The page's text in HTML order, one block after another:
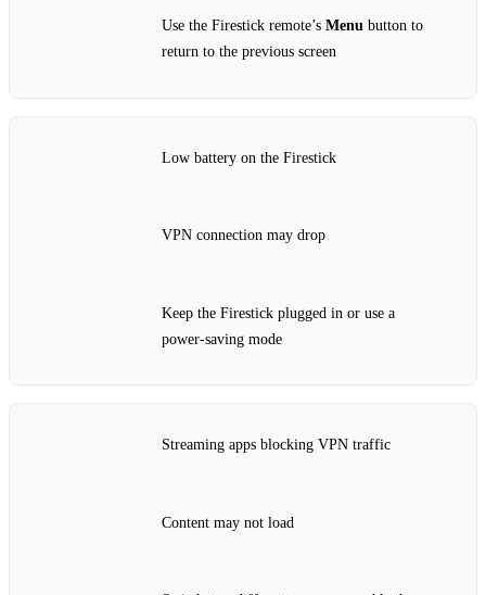
Use the Firestick remote’s Menu button to
return to the previous screen
Low battery on the Firestick
VPN connection may drop
Keep the Firestick plugged in or use a
power‑saving mode
Streaming apps blocking VPN traffic
Content may not load